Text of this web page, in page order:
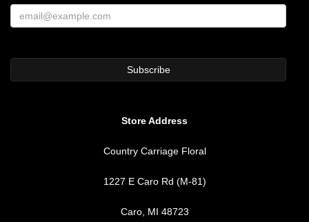
Store Address
Country Carriage Floral
1227 E Caro Rd (M-81)
Caro, MI 48723